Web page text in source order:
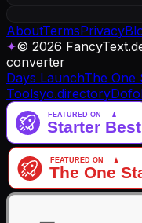
AboutTermsPrivacy
✦© 2026
converter
Days LaunchThe One
Toolsyo.directory